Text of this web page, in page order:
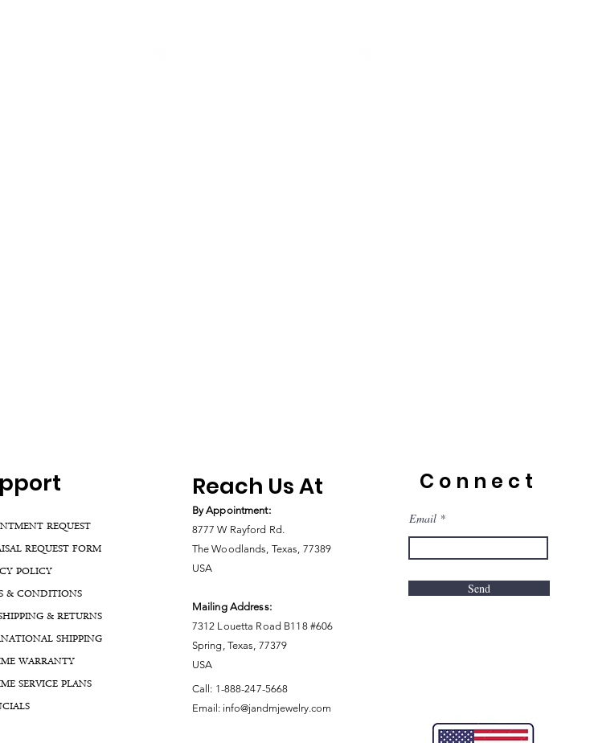
REQUEST
REQUEST FORM
POLICY
& CONDITIONS
& RETURNS
SHIPPING
WARRANTY
SERVICE PLANS
Reach Us At
By Appointment:
8777 W Rayford Rd.
The Woodlands, Texas, 77389
USA
Mailing Address:
7312 Louetta Road B118 #606
Spring, Texas, 77379
USA
Call: 1-888-247-5668
Email: info@jandmjewelry.com
Connect
Email
Send